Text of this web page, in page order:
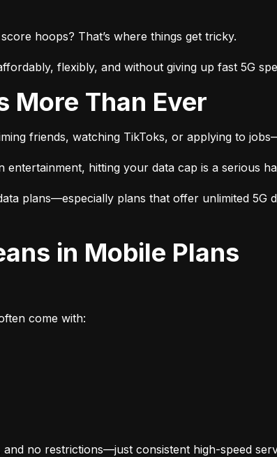
hoops? That’s where things get tricky.
flexibly, and without giving up fast 5G
More Than Ever
friends, watching TikToks, or applying to
hitting your data cap is a serious
plans—especially plans that offer unlimited 5G
in Mobile Plans
come with:
no restrictions—just consistent high-speed